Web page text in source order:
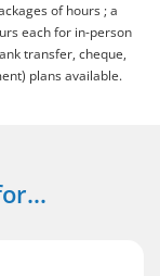
of hours ; a
each for in-person
transfer, cheque,
plans available.